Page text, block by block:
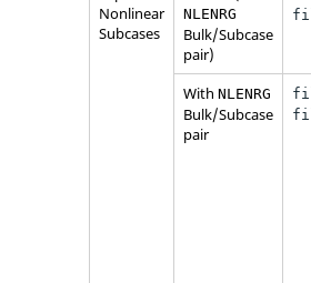
Nonlinear
Subcases
NLENRG
Bulk/Subcase
pair)
With NLENRG
Bulk/Subcase
pair